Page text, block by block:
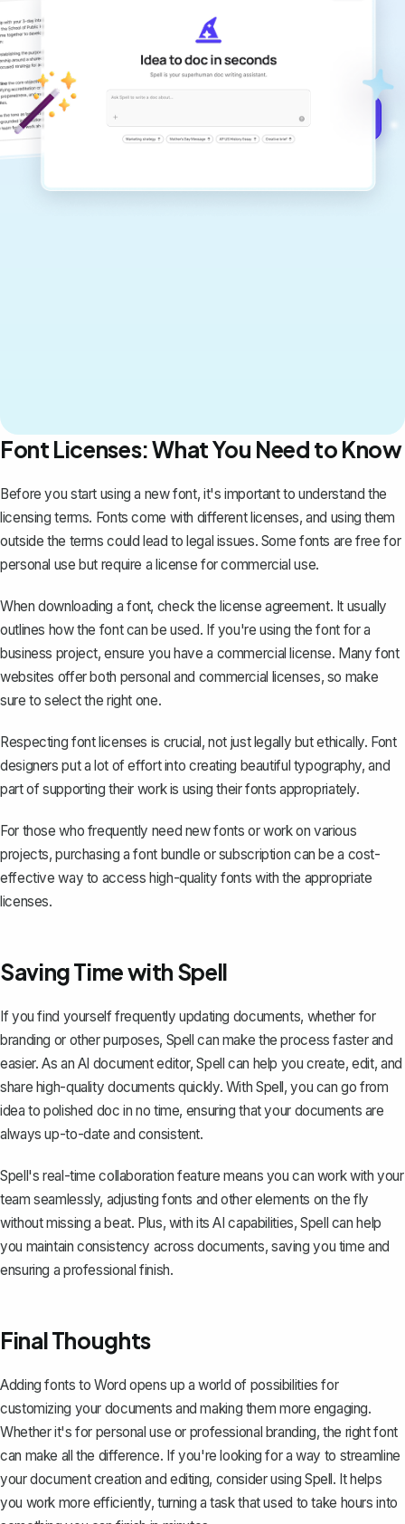
Create remarkably high-quality
documents that are clear, polished, and
never sound like generic AI writing.
Font Licenses: What You Need to Know
Before you start using a new font, it's important to understand the
licensing terms. Fonts come with different licenses, and using them
outside the terms could lead to legal issues. Some fonts are free for
personal use but require a license for commercial use.
When downloading a font, check the license agreement. It usually
outlines how the font can be used. If you're using the font for a
business project, ensure you have a commercial license. Many font
websites offer both personal and commercial licenses, so make
sure to select the right one.
Respecting font licenses is crucial, not just legally but ethically. Font
designers put a lot of effort into creating beautiful typography, and
part of supporting their work is using their fonts appropriately.
For those who frequently need new fonts or work on various
projects, purchasing a font bundle or subscription can be a cost-
effective way to access high-quality fonts with the appropriate
licenses.
Saving Time with Spell
If you find yourself frequently updating documents, whether for
branding or other purposes, Spell can make the process faster and
easier. As an AI document editor, Spell can help you create, edit, and
share high-quality documents quickly. With Spell, you can go from
idea to polished doc in no time, ensuring that your documents are
always up-to-date and consistent.
Spell's real-time collaboration feature means you can work with your
team seamlessly, adjusting fonts and other elements on the fly
without missing a beat. Plus, with its AI capabilities, Spell can help
you maintain consistency across documents, saving you time and
ensuring a professional finish.
Final Thoughts
Adding fonts to Word opens up a world of possibilities for
customizing your documents and making them more engaging.
Whether it's for personal use or professional branding, the right font
can make all the difference. If you're looking for a way to streamline
your document creation and editing, consider using Spell. It helps
you work more efficiently, turning a task that used to take hours into